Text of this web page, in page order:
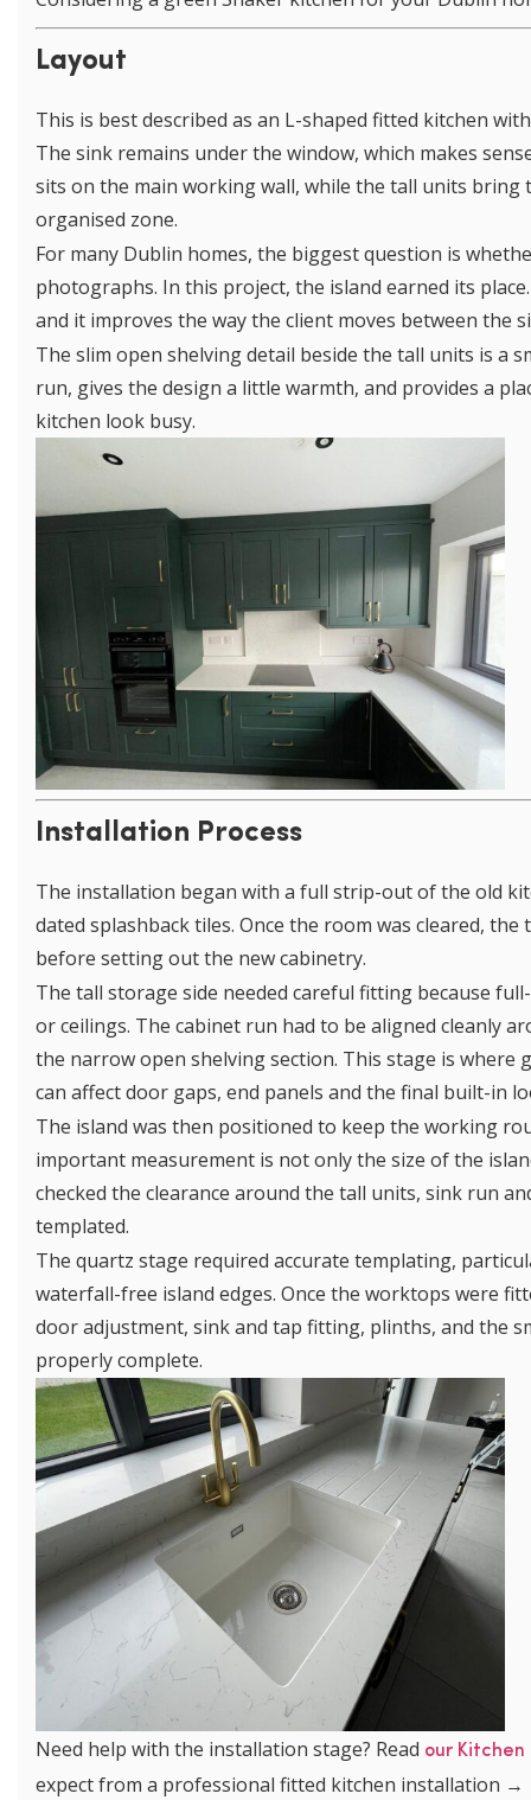
Layout
This is best described as an L-shaped fitted kitchen
The sink remains under the window, which makes
sits on the main working wall, while the tall units
organised zone.
For many Dublin homes, the biggest question is
photographs. In this project, the island earned its
and it improves the way the client moves between the
The slim open shelving detail beside the tall units is a
run, gives the design a little warmth, and provides a
kitchen look busy.
Installation Process
The installation began with a full strip-out of the old
dated splashback tiles. Once the room was cleared,
before setting out the new cabinetry.
The tall storage side needed careful fitting because
or ceilings. The cabinet run had to be aligned cleanly
the narrow open shelving section. This stage is where
can affect door gaps, end panels and the final built-in
The island was then positioned to keep the working
important measurement is not only the size of the
checked the clearance around the tall units, sink run
templated.
The quartz stage required accurate templating,
waterfall-free island edges. Once the worktops were
door adjustment, sink and tap fitting, plinths, and the
properly complete.
Need help with the installation stage? Read our
expect from a professional fitted kitchen installation →